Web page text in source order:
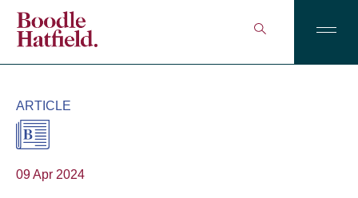
ARTICLE
09 Apr 2024